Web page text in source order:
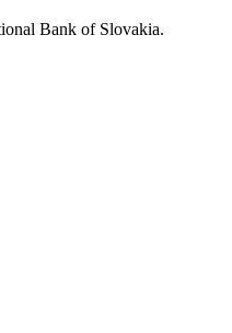
Bank of Slovakia.